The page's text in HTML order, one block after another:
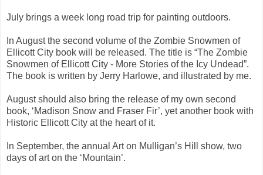
July brings a week long road trip for painting outdoors.
In August the second volume of the Zombie Snowmen of
Ellicott City book will be released. The title is “The Zombie
Snowmen of Ellicott City - More Stories of the Icy Undead”.
The book is written by Jerry Harlowe, and illustrated by me.
August should also bring the release of my own second
book, ‘Madison Snow and Fraser Fir’, yet another book with
Historic Ellicott City at the heart of it.
In September, the annual Art on Mulligan’s Hill show, two
days of art on the ‘Mountain’.